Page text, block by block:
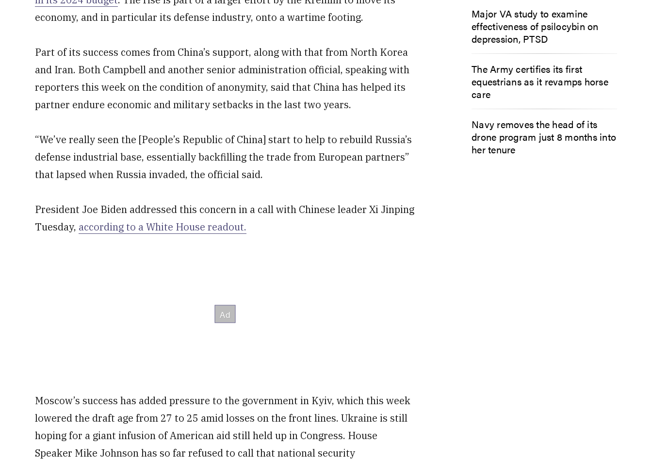
economy, and in particular its defense industry, onto a wartime footing.
Part of its success comes from China’s support, along with that from North Korea
and Iran. Both Campbell and another senior administration official, speaking with
reporters this week on the condition of anonymity, said that China has helped its
partner endure economic and military setbacks in the last two years.
“We’ve really seen the [People’s Republic of China] start to help to rebuild Russia’s
defense industrial base, essentially backfilling the trade from European partners”
that lapsed when Russia invaded, the official said.
President Joe Biden addressed this concern in a call with Chinese leader Xi Jinping
Tuesday, according to a White House readout.
Moscow’s success has added pressure to the government in Kyiv, which this week
lowered the draft age from 27 to 25 amid losses on the front lines. Ukraine is still
hoping for a giant infusion of American aid still held up in Congress. House
Speaker Mike Johnson has so far refused to call that national security
Major VA study to examine
effectiveness of psilocybin on
depression, PTSD
The Army certifies its first
equestrians as it revamps horse
care
Navy removes the head of its
drone program just 8 months into
her tenure